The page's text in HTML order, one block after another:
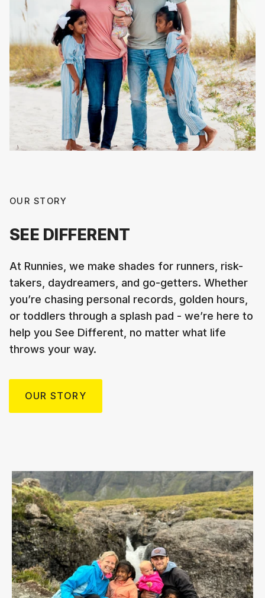
OUR STORY
SEE DIFFERENT
At Runnies, we make shades for runners, risk-
takers, daydreamers, and go-getters. Whether
you’re chasing personal records, golden hours,
or toddlers through a splash pad - we’re here to
help you See Different, no matter what life
throws your way.
OUR STORY